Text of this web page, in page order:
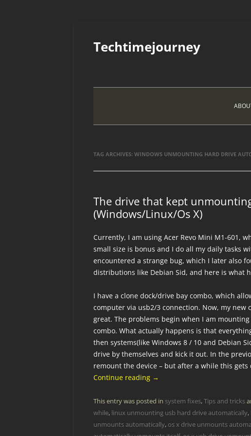
content
Techtimejourney
TAG ARCHIVES: WINDOWS UNMOUNTING HARD DRIVE
The drive that kept
(Windows/Linux/Os X)
Currently, I am using Acer Revo Mini M1-601,
small size is bonus and I do all my daily tasks
encountered a strange bug, which I later also
distributions like Debian Sid, and here is what
I have a clone dock/drive bay combo, which
computer via usb2/3 connection. Now, my
great. The problems begin when I am
combo. What actually happens is that
then systems(like Windows 8 / 10 and Debian
drive by themselves and kick it out. In the
remount the device – but after a while this
Continue reading →
This entry was posted in system fixes,Tips and tricks
while, linux unmounting usb hard drive automatically,
unmounts automatically, os x drive unmounts